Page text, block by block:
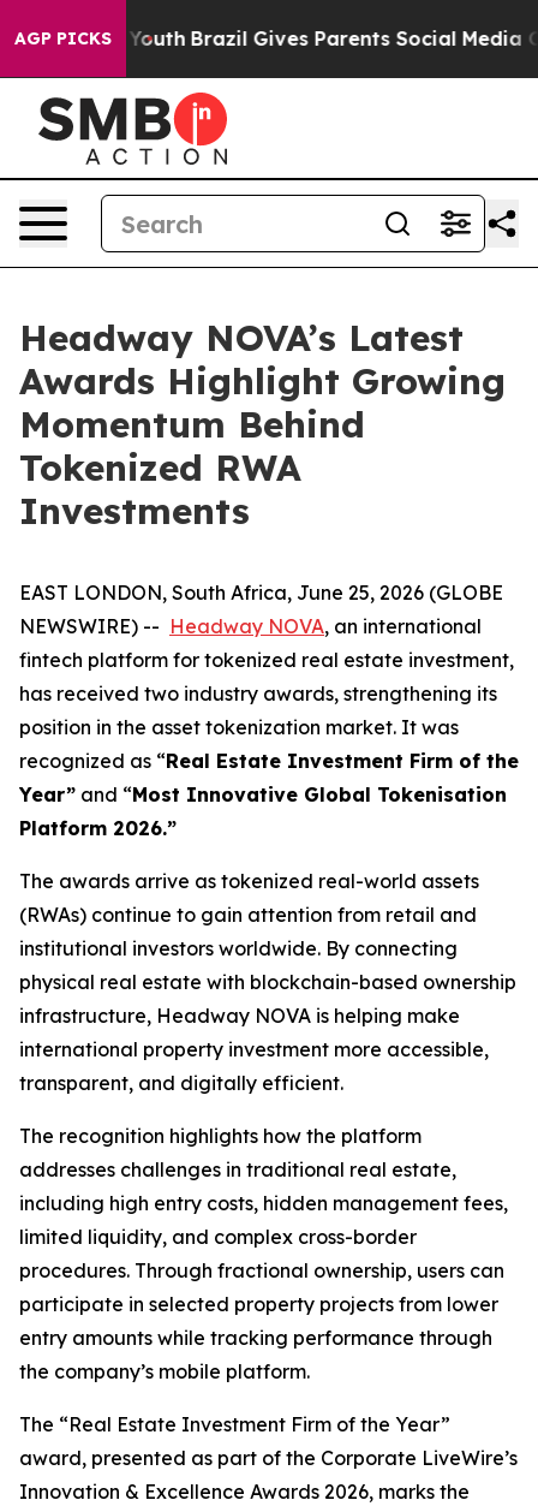
AGP PICKS
to Youth Brazil Gives Parents Social Media
Headway NOVA’s Latest
Awards Highlight Growing
Momentum Behind
Tokenized RWA
Investments
EAST LONDON, South Africa, June 25, 2026 (GLOBE
NEWSWIRE) -- Headway NOVA, an international
fintech platform for tokenized real estate investment,
has received two industry awards, strengthening its
position in the asset tokenization market. It was
recognized as “Real Estate Investment Firm of the
Year” and “Most Innovative Global Tokenisation
Platform 2026.”
The awards arrive as tokenized real-world assets
(RWAs) continue to gain attention from retail and
institutional investors worldwide. By connecting
physical real estate with blockchain-based ownership
infrastructure, Headway NOVA is helping make
international property investment more accessible,
transparent, and digitally efficient.
The recognition highlights how the platform
addresses challenges in traditional real estate,
including high entry costs, hidden management fees,
limited liquidity, and complex cross-border
procedures. Through fractional ownership, users can
participate in selected property projects from lower
entry amounts while tracking performance through
the company’s mobile platform.
The “Real Estate Investment Firm of the Year”
award, presented as part of the Corporate LiveWire’s
Innovation & Excellence Awards 2026, marks the